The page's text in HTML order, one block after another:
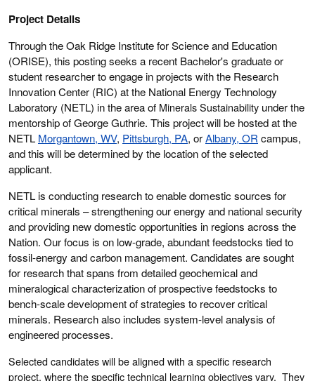
Project Details
Through the Oak Ridge Institute for Science and Education
(ORISE), this posting seeks a recent Bachelor's graduate or
student researcher to engage in projects with the Research
Innovation Center (RIC) at the National Energy Technology
Laboratory (NETL) in the area of Minerals Sustainability under the
mentorship of George Guthrie. This project will be hosted at the
NETL Morgantown, WV, Pittsburgh, PA, orAlbany, OR campus,
and this will be determined by the location of the selected
applicant.
NETL is conducting research to enable domestic sources for
critical minerals – strengthening our energy and national security
and providing new domestic opportunities in regions across the
Nation. Our focus is on low-grade, abundant feedstocks tied to
fossil-energy and carbon management. Candidates are sought
for research that spans from detailed geochemical and
mineralogical characterization of prospective feedstocks to
bench-scale development of strategies to recover critical
minerals. Research also includes system-level analysis of
engineered processes.
Selected candidates will be aligned with a specific research
project, where the specific technical learning objectives vary. They